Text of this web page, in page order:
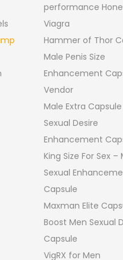
performance
Viagra
Hammer of Thor
Male Penis Size
Enhancement
Vendor
Male Extra
Sexual Desire
Enhancement
King Size For Sex –
Sexual
Capsule
Maxman Elite
Boost Men Sexual
Capsule
VigRX for Men